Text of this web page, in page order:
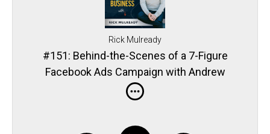
Rick Mulready
#151: Behind-the-Scenes of a 7-Figure
Facebook Ads Campaign with Andrew
Hubbard